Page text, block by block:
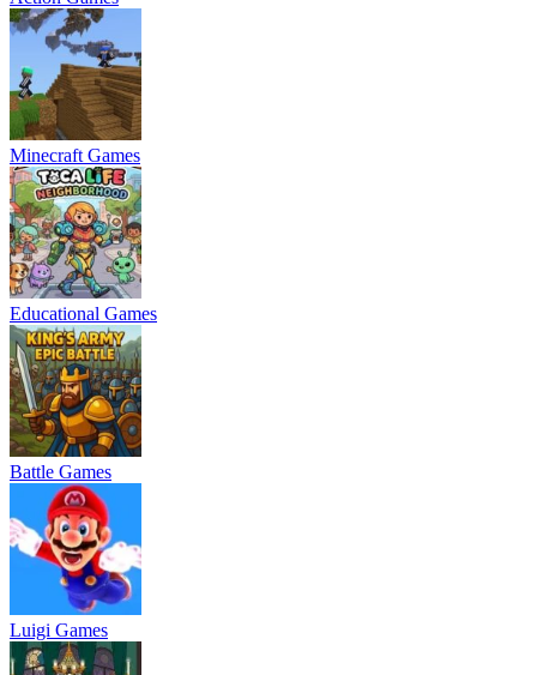
Minecraft Games
Educational Games
Battle Games
Luigi Games